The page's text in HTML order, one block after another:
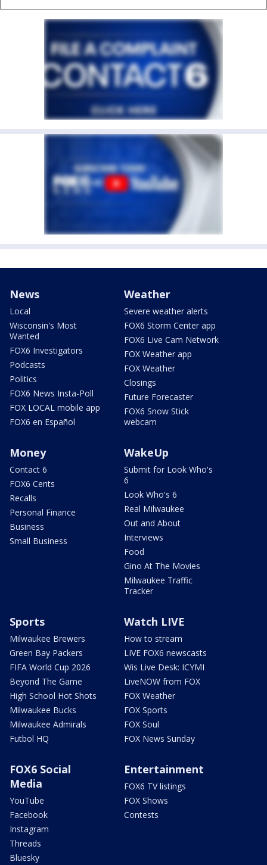
News
Local
Wisconsin's Most
Wanted
FOX6 Investigators
Podcasts
Politics
FOX6 News Insta-Poll
FOX LOCAL mobile app
FOX6 en Español
Weather
Severe weather alerts
FOX6 Storm Center app
FOX6 Live Cam Network
FOX Weather app
FOX Weather
Closings
Future Forecaster
FOX6 Snow Stick
webcam
Money
Contact 6
FOX6 Cents
Recalls
Personal Finance
Business
Small Business
WakeUp
Submit for Look Who's
6
Look Who's 6
Real Milwaukee
Out and About
Interviews
Food
Gino At The Movies
Milwaukee Traffic
Tracker
Sports
Milwaukee Brewers
Green Bay Packers
FIFA World Cup 2026
Beyond The Game
High School Hot Shots
Milwaukee Bucks
Milwaukee Admirals
Futbol HQ
Watch LIVE
How to stream
LIVE FOX6 newscasts
Wis Live Desk: ICYMI
LiveNOW from FOX
FOX Weather
FOX Sports
FOX Soul
FOX News Sunday
FOX6 Social
Media
YouTube
Facebook
Instagram
Threads
Bluesky
Entertainment
FOX6 TV listings
FOX Shows
Contests